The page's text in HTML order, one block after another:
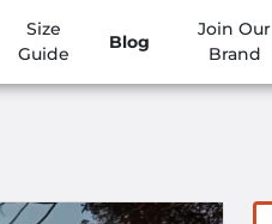
Size
Guide
Blog
Join Our
Brand